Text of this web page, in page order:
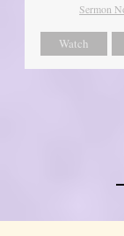
Sermon
Watch